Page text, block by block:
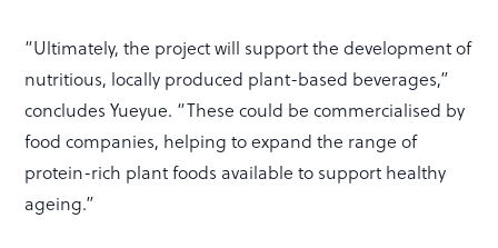
“Ultimately, the project will support the development of
nutritious, locally produced plant-based beverages,”
concludes Yueyue. “These could be commercialised by
food companies, helping to expand the range of
protein-rich plant foods available to support healthy
ageing.”